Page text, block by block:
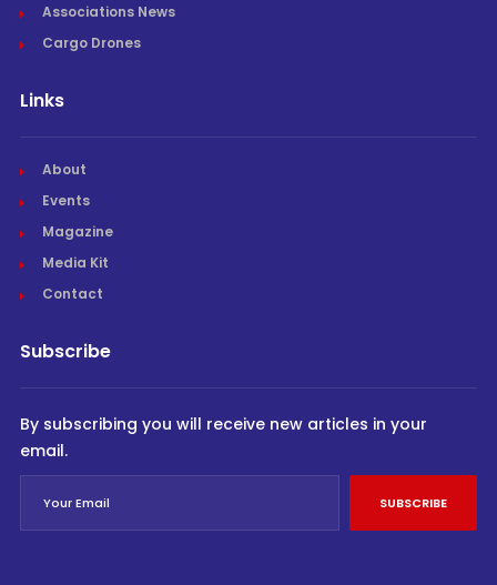
Associations News
Cargo Drones
Links
About
Events
Magazine
Media Kit
Contact
Subscribe
By subscribing you will receive new articles in your
email.
SUBSCRIBE